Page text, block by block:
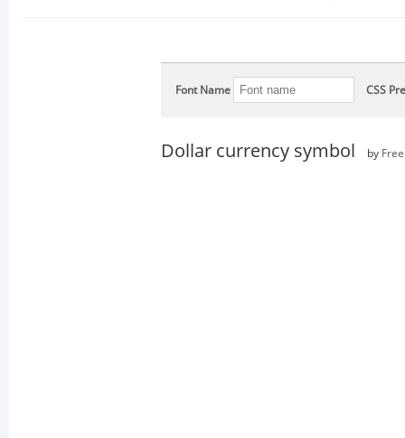
Font Name CSS
Dollar currency symbol by